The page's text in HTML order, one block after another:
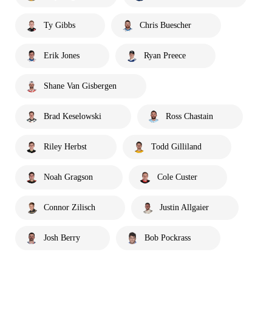
Ty Gibbs Chris Buescher
Erik Jones Ryan Preece
Shane Van Gisbergen
Brad Keselowski Ross Chastain
Riley Herbst Todd Gilliland
Noah Gragson Cole Custer
Connor Zilisch Justin Allgaier
Josh Berry Bob Pockrass